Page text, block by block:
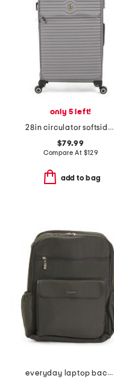
only 5 left!
28in circulator softside spinner
$79.99
Compare At $129
add to bag
everyday laptop backpack